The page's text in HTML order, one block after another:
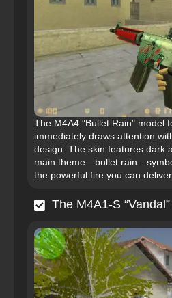
The M4A4 "Bullet Rain" model
immediately draws attention
design. The skin features dark
main theme—bullet
the powerful fire you can
The M4A1-S